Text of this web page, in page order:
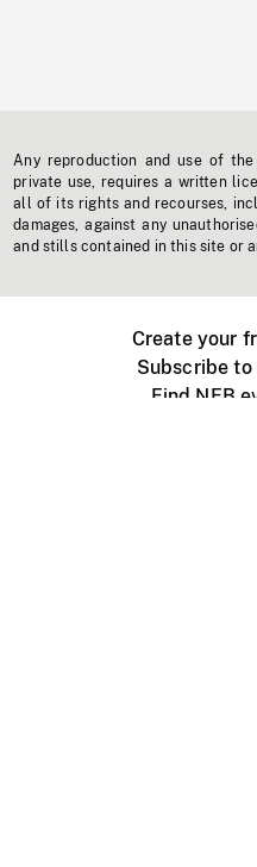
Any reproduction and use of
private use, requires a written
all of its rights and recourses,
damages, against any
and stills contained in this site or
Create your
Subscribe
Find NFB